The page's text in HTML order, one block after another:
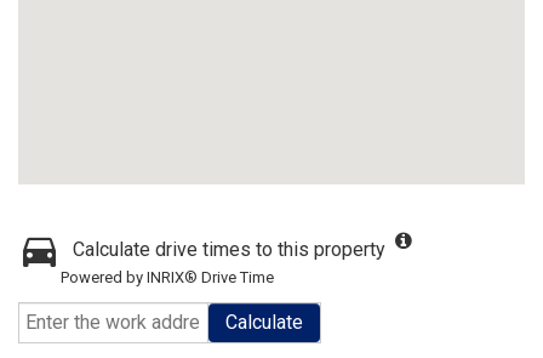
Calculate drive times to this property
Powered by INRIX® Drive Time
Calculate